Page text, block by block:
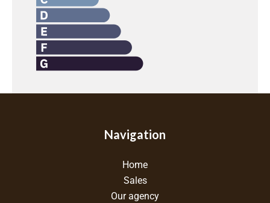
Navigation
Home
Sales
Our agency